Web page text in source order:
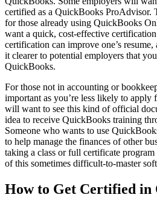
certified as a QuickBooks ProAdvisor.
for those already using QuickBooks
want a quick, cost-effective
certification can improve one’s
it clearer to potential employers that
QuickBooks.
For those not in accounting or
important as you’re less likely to apply
will want to see this kind of official
idea to receive QuickBooks training
Someone who wants to use
to help manage the finances of other
taking a class or full certificate
of this sometimes difficult-to-master
How to Get Certified in